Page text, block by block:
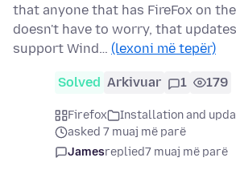
that anyone that has FireFox on
doesn't have to worry, that
support Wind… (lexoni më tepër)
Solved Arkivuar 1 179
Firefox
Installation and
asked 7 muaj më parë
Jamesreplied7 muaj më parë